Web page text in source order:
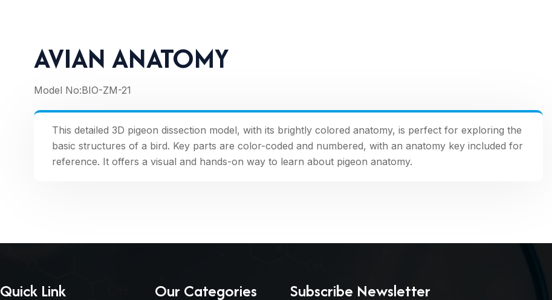
AVIAN ANATOMY
Model No:BIO-ZM-21
This detailed 3D pigeon dissection model, with its brightly colored anatomy, is perfect for exploring the
basic structures of a bird. Key parts are color-coded and numbered, with an anatomy key included for
reference. It offers a visual and hands-on way to learn about pigeon anatomy.
Quick Link Our Categories Subscribe Newsletter